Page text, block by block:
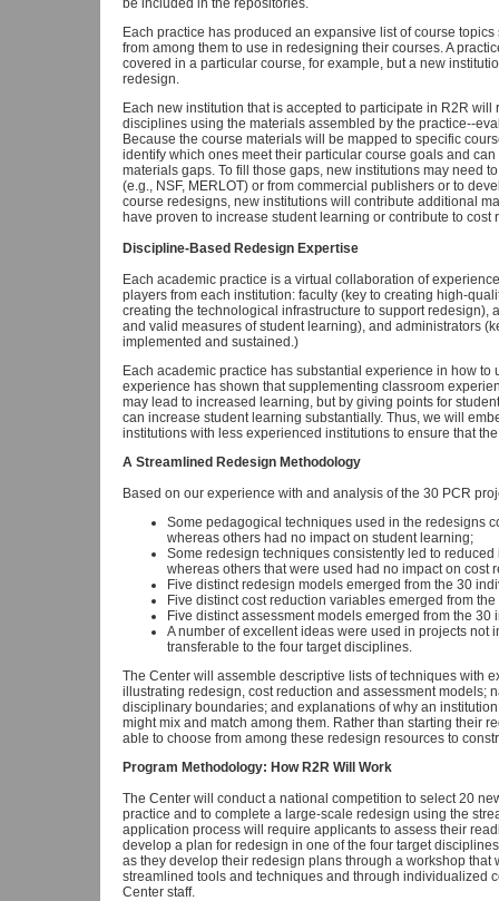
be included in the repositories.
Each practice has produced an expansive list of course
from among them to use in redesigning their courses. A
covered in a particular course, for example, but a new
redesign.
Each new institution that is accepted to participate in R2R
disciplines using the materials assembled by the practice--
Because the course materials will be mapped to specific
identify which ones meet their particular course goals and
materials gaps. To fill those gaps, new institutions may need
(e.g., NSF, MERLOT) or from commercial publishers or to
course redesigns, new institutions will contribute additional
have proven to increase student learning or contribute to cost
Discipline-Based Redesign Expertise
Each academic practice is a virtual collaboration of
players from each institution: faculty (key to creating high-
creating the technological infrastructure to support redesign),
and valid measures of student learning), and administrators
implemented and sustained.)
Each academic practice has substantial experience in how
experience has shown that supplementing classroom
may lead to increased learning, but by giving points for
can increase student learning substantially. Thus, we will
institutions with less experienced institutions to ensure that
A Streamlined Redesign Methodology
Based on our experience with and analysis of the 30 PCR
Some pedagogical techniques used in the redesigns
whereas others had no impact on student learning;
Some redesign techniques consistently led to
whereas others that were used had no impact on cost
Five distinct redesign models emerged from the 30
Five distinct cost reduction variables emerged from
Five distinct assessment models emerged from the
A number of excellent ideas were used in projects not
transferable to the four target disciplines.
The Center will assemble descriptive lists of techniques with
illustrating redesign, cost reduction and assessment models;
disciplinary boundaries; and explanations of why an
might mix and match among them. Rather than starting their
able to choose from among these redesign resources to
Program Methodology: How R2R Will Work
The Center will conduct a national competition to select 20
practice and to complete a large-scale redesign using the
application process will require applicants to assess their
develop a plan for redesign in one of the four target
as they develop their redesign plans through a workshop
streamlined tools and techniques and through individualized
Center staff.